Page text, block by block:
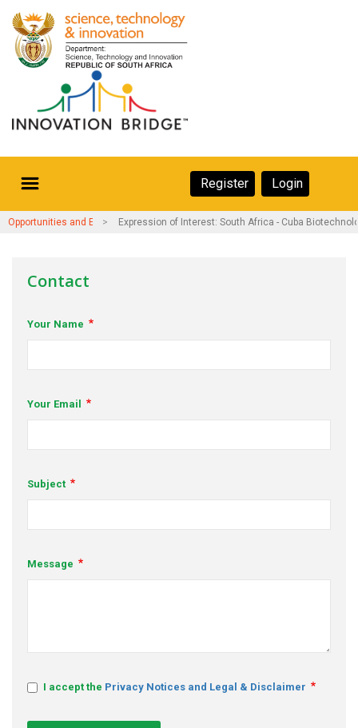
Skip
main
Secondary
Navigation
Home
Ecosystem
Support
Opportunities & Events
Secondary
Navigation
Register Login
Opportunities and Events Expression of Interest: South Africa - Cuba
Contact
Your Name
Your Email
Subject
Message
I accept the Privacy Notices and Legal & Disclaimer